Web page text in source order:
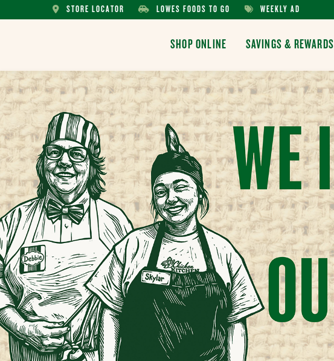
STORE
STORE LOCATOR
LOWES
LOWES FOODS TO GO
WEEKLY
AD
WEEKLY AD
SHOP ONLINE SAVINGS & REWARDS